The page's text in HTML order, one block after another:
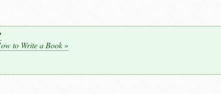
to Write a Book »